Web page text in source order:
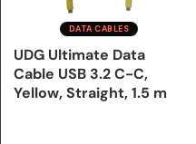
DATA CABLES
UDG Ultimate Data
Cable USB 3.2 C-C,
Yellow, Straight, 1.5 m